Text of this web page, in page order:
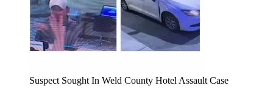
Suspect Sought In Weld County Hotel Assault Case